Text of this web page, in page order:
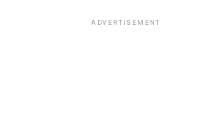
ADVERTISEMENT